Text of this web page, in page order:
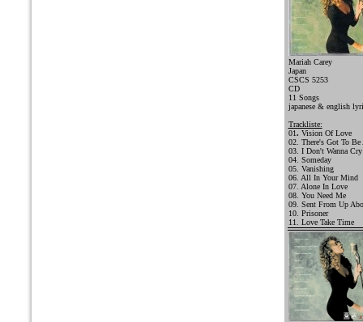
Mariah Carey
Japan
CSCS 5253
CD
11 Songs
japanese & english
Trackliste:
01. Vision Of Love
02. There's Got To Be
03. I Don't Wanna Cry
04. Someday
05. Vanishing
06. All In Your Mind
07. Alone In Love
08. You Need Me
09. Sent From Up
10. Prisoner
11. Love Take Time